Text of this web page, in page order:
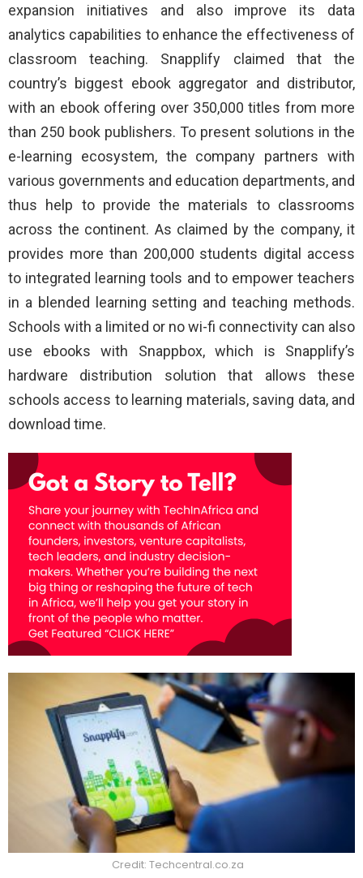
expansion initiatives and also improve its data
analytics capabilities to enhance the effectiveness of
classroom teaching. Snapplify claimed that the
country’s biggest ebook aggregator and distributor,
with an ebook offering over 350,000 titles from more
than 250 book publishers. To present solutions in the
e-learning ecosystem, the company partners with
various governments and education departments, and
thus help to provide the materials to classrooms
across the continent. As claimed by the company, it
provides more than 200,000 students digital access
to integrated learning tools and to empower teachers
in a blended learning setting and teaching methods.
Schools with a limited or no wi-fi connectivity can also
use ebooks with Snappbox, which is Snapplify’s
hardware distribution solution that allows these
schools access to learning materials, saving data, and
download time.
Credit: Techcentral.co.za